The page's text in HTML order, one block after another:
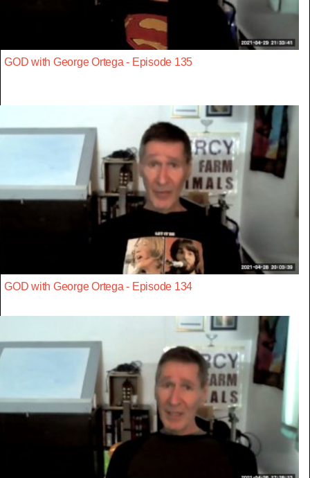
GOD with George Ortega - Episode 135
GOD with George Ortega - Episode 134